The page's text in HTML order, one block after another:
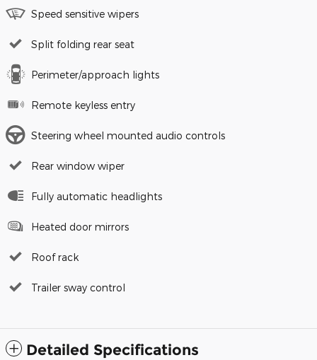
Speed sensitive wipers
Split folding rear seat
Perimeter/approach lights
Remote keyless entry
Steering wheel mounted audio controls
Rear window wiper
Fully automatic headlights
Heated door mirrors
Roof rack
Trailer sway control
Detailed Specifications